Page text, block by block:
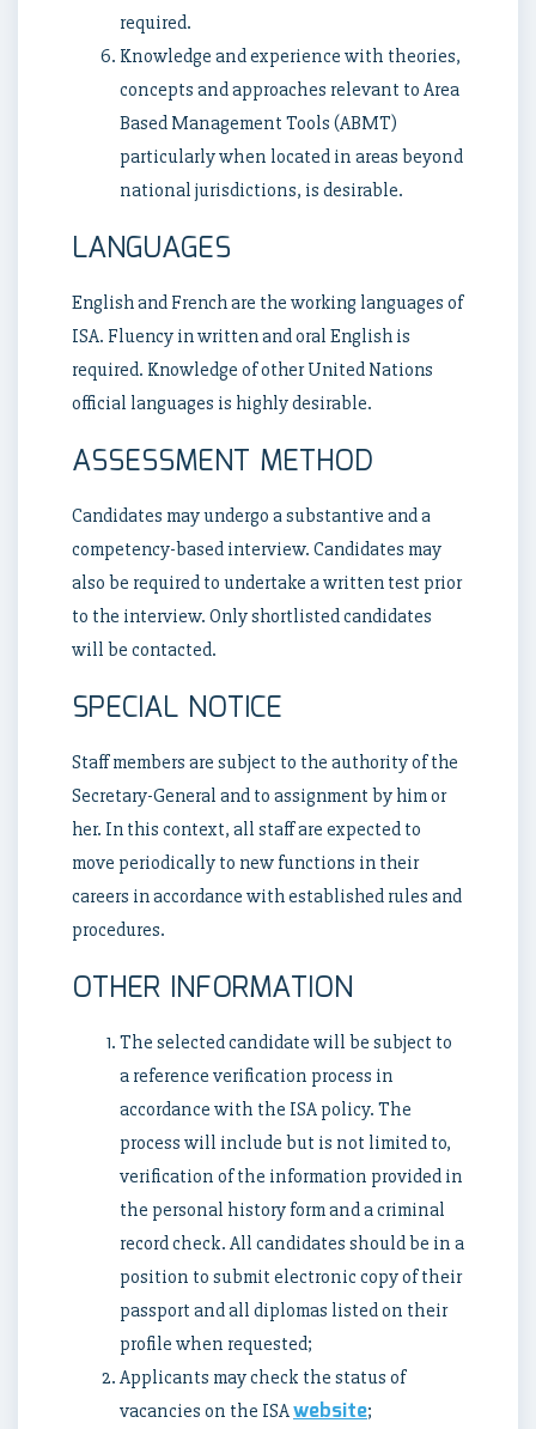
required.
Knowledge and experience with theories,
concepts and approaches relevant to Area
Based Management Tools (ABMT)
particularly when located in areas beyond
national jurisdictions, is desirable.
LANGUAGES
English and French are the working languages of
ISA. Fluency in written and oral English is
required. Knowledge of other United Nations
official languages is highly desirable.
ASSESSMENT METHOD
Candidates may undergo a substantive and a
competency-based interview. Candidates may
also be required to undertake a written test prior
to the interview. Only shortlisted candidates
will be contacted.
SPECIAL NOTICE
Staff members are subject to the authority of the
Secretary-General and to assignment by him or
her. In this context, all staff are expected to
move periodically to new functions in their
careers in accordance with established rules and
procedures.
OTHER INFORMATION
The selected candidate will be subject to
a reference verification process in
accordance with the ISA policy. The
process will include but is not limited to,
verification of the information provided in
the personal history form and a criminal
record check. All candidates should be in a
position to submit electronic copy of their
passport and all diplomas listed on their
profile when requested;
Applicants may check the status of
vacancies on the ISAwebsite;